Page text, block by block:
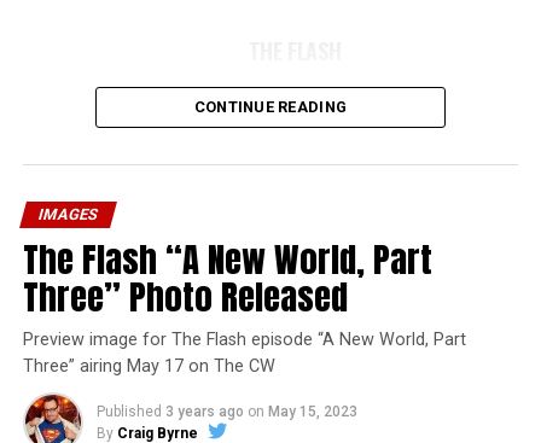
CONTINUE READING
IMAGES
The Flash “A New World, Part
Three” Photo Released
Preview image for The Flash episode “A New World, Part
Three” airing May 17 on The CW
Published 3 years ago on May 15, 2023
By Craig Byrne